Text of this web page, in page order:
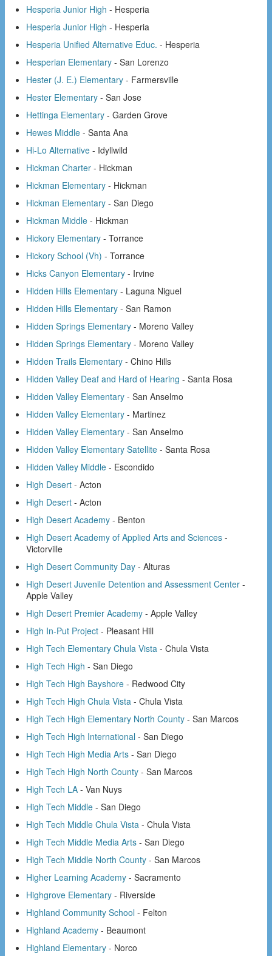
Hesperia Junior High - Hesperia
Hesperia Junior High - Hesperia
Hesperia Unified Alternative Educ. - Hesperia
Hesperian Elementary - San Lorenzo
Hester (J. E.) Elementary - Farmersville
Hester Elementary - San Jose
Hettinga Elementary - Garden Grove
Hewes Middle - Santa Ana
Hi-Lo Alternative - Idyllwild
Hickman Charter - Hickman
Hickman Elementary - Hickman
Hickman Elementary - San Diego
Hickman Middle - Hickman
Hickory Elementary - Torrance
Hickory School (Vh) - Torrance
Hicks Canyon Elementary - Irvine
Hidden Hills Elementary - Laguna Niguel
Hidden Hills Elementary - San Ramon
Hidden Springs Elementary - Moreno Valley
Hidden Springs Elementary - Moreno Valley
Hidden Trails Elementary - Chino Hills
Hidden Valley Deaf and Hard of Hearing - Santa Rosa
Hidden Valley Elementary - San Anselmo
Hidden Valley Elementary - Martinez
Hidden Valley Elementary - San Anselmo
Hidden Valley Elementary Satellite - Santa Rosa
Hidden Valley Middle - Escondido
High Desert - Acton
High Desert - Acton
High Desert Academy - Benton
High Desert Academy of Applied Arts and Sciences -
Victorville
High Desert Community Day - Alturas
High Desert Juvenile Detention and Assessment Center -
Apple Valley
High Desert Premier Academy - Apple Valley
High In-Put Project - Pleasant Hill
High Tech Elementary Chula Vista - Chula Vista
High Tech High - San Diego
High Tech High Bayshore - Redwood City
High Tech High Chula Vista - Chula Vista
High Tech High Elementary North County - San Marcos
High Tech High International - San Diego
High Tech High Media Arts - San Diego
High Tech High North County - San Marcos
High Tech LA - Van Nuys
High Tech Middle - San Diego
High Tech Middle Chula Vista - Chula Vista
High Tech Middle Media Arts - San Diego
High Tech Middle North County - San Marcos
Higher Learning Academy - Sacramento
Highgrove Elementary - Riverside
Highland Community School - Felton
Highland Academy - Beaumont
Highland Elementary - Norco